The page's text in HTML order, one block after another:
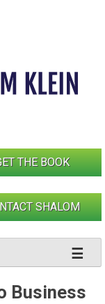
THE BOOK
SHALOM
Business